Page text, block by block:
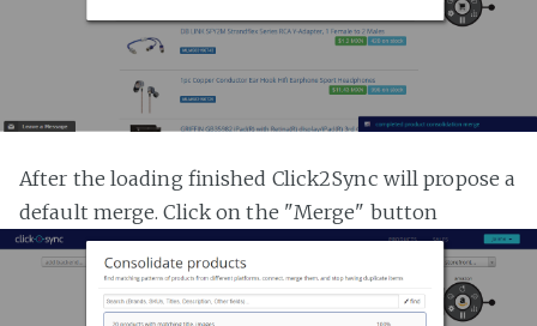
After the loading finished Click2Sync will propose a
default merge. Click on the "Merge" button